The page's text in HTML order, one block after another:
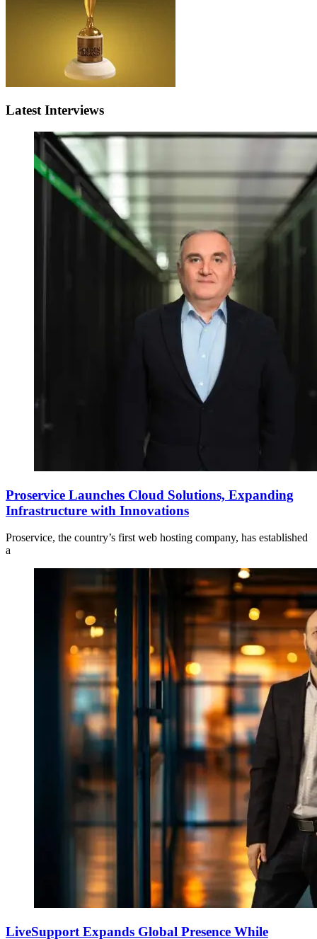
Latest Interviews
Proservice Launches Cloud Solutions, Expanding
Infrastructure with Innovations
Proservice, the country’s first web hosting company, has established
a
LiveSupport Expands Global Presence While